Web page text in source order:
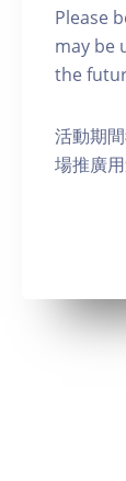
Please
may be
the
活動期
場推廣用